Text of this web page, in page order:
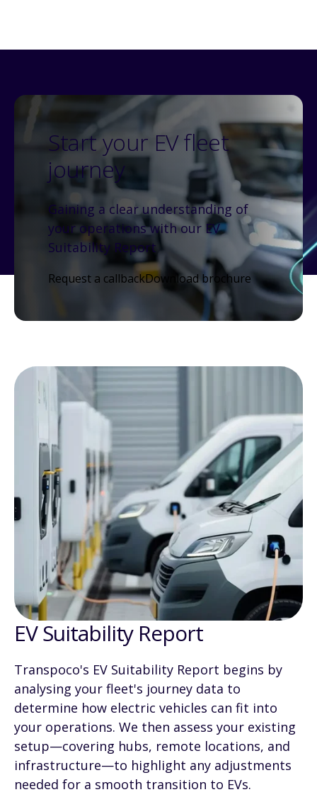
Start your EV fleet
journey
Gaining a clear understanding of
your operations with our EV
Suitability Report
Request a callbackDownload brochure
EV Suitability Report
Transpoco's EV Suitability Report begins by
analysing your fleet's journey data to
determine how electric vehicles can fit into
your operations. We then assess your existing
setup—covering hubs, remote locations, and
infrastructure—to highlight any adjustments
needed for a smooth transition to EVs.